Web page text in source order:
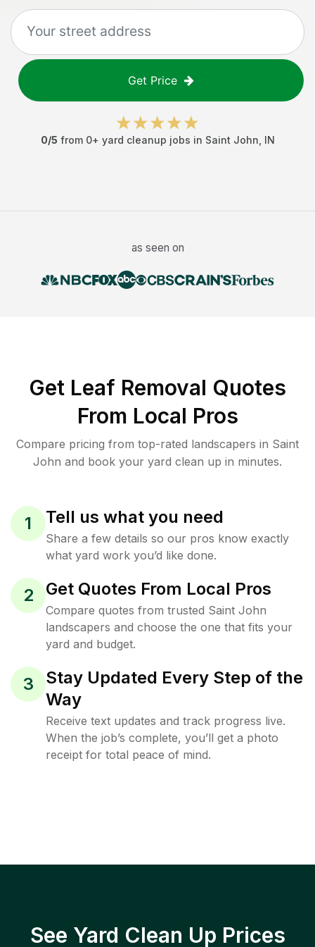
Get Price
0/5 from 0+ yard cleanup jobs in Saint John IN
as seen on
Get Leaf Removal Quotes
From Local Pros
Compare pricing from top-rated landscapers in Saint
John and book your yard clean up in minutes.
1 Tell us what you need
Share a few details so our pros know exactly
what yard work you’d like done.
2 Get Quotes From Local Pros
Compare quotes from trusted Saint John
landscapers and choose the one that fits your
yard and budget.
3
Stay Updated Every Step of the
Way
Receive text updates and track progress live.
When the job’s complete, you’ll get a photo
receipt for total peace of mind.
See Yard Clean Up Prices